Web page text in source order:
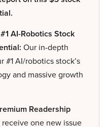
AI-Robotics Stock
Our in-depth
AI/robotics stock’s
and massive growth
Readership
one new issue